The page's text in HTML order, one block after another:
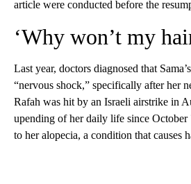
article were conducted before the
‘Why won’t my
Last year, doctors diagnosed that
“nervous shock,” specifically after her
Rafah was hit by an Israeli airstrike in
upending of her daily life since
to her alopecia, a condition that causes